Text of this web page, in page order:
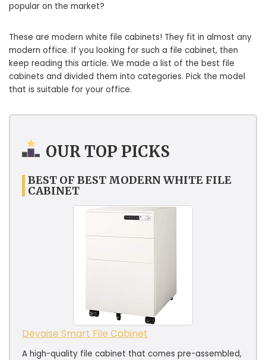
popular on the market?
These are modern white file cabinets! They fit in almost any
modern office. If you looking for such a file cabinet, then
keep reading this article. We made a list of the best file
cabinets and divided them into categories. Pick the model
that is suitable for your office.
OUR TOP PICKS
BEST OF BEST MODERN WHITE FILE
CABINET
Devaise Smart File Cabinet
A high-quality file cabinet that comes pre-assembled,